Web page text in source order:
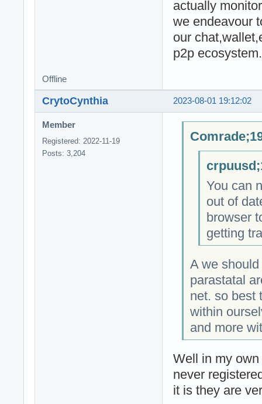
actually
we endeavour
our
p2p ecosystem.
Offline
2023-08-01 19:12:02
CrytoCynthia
Member
Registered: 2022-11-19
Posts: 3,204
You can
out of
browser
getting
A we
parastatal
net. so best
within
and more
Well in my
never
it is they are